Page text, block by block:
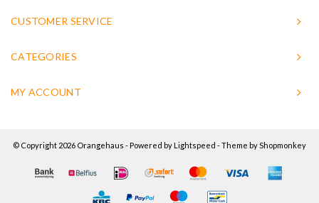
CUSTOMER SERVICE
CATEGORIES
MY ACCOUNT
© Copyright 2026 Orangehaus - Powered by Lightspeed - Theme byShopmonkey